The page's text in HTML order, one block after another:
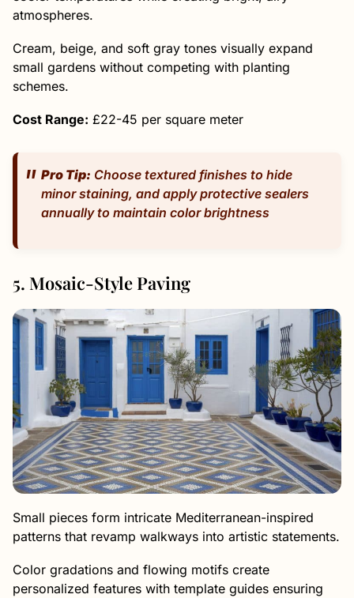
atmospheres.
Cream, beige, and soft gray tones visually expand
small gardens without competing with planting
schemes.
Cost Range: £22-45 per square meter
Pro Tip: Choose textured finishes to hide
minor staining, and apply protective sealers
annually to maintain color brightness
5. Mosaic-Style Paving
Small pieces form intricate Mediterranean-inspired
patterns that revamp walkways into artistic statements.
Color gradations and flowing motifs create
personalized features with template guides ensuring